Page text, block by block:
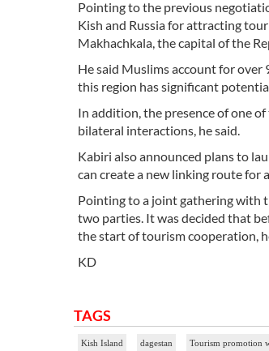
Pointing to the previous
Kish and Russia for attracting
Makhachkala, the capital of the
He said Muslims account for
this region has significant
In addition, the presence of one
bilateral interactions, he said.
Kabiri also announced plans to
can create a new linking route
Pointing to a joint gathering with
two parties. It was decided that
the start of tourism cooperation,
KD
TAGS
Kish Island dagestan Tourism promotion